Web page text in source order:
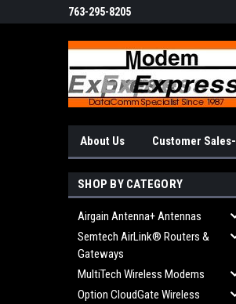
763-295-8205
About Us Customer
SHOP BY CATEGORY
Airgain Antenna+ Antennas
Semtech AirLink® Routers &
Gateways
MultiTech Wireless Modems
Option CloudGate Wireless